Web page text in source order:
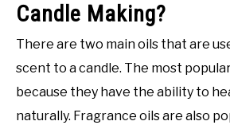
Candle Making?
There are two main oils that are
scent to a candle. The most
because they have the ability to
naturally. Fragrance oils are also